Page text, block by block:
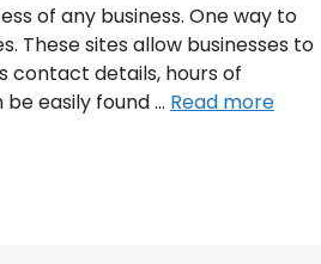
of any business. One way to
These sites allow businesses to
contact details, hours of
easily found … Read more